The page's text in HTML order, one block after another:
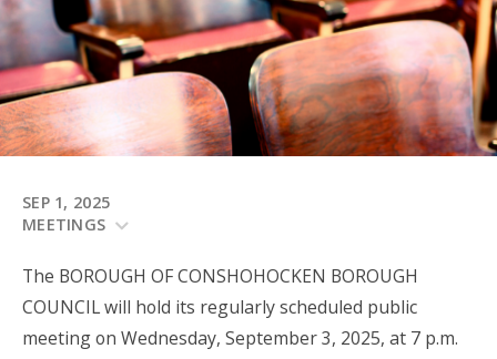
SEP 1, 2025
MEETINGS
The BOROUGH OF CONSHOHOCKEN BOROUGH
COUNCIL will hold its regularly scheduled public
meeting on Wednesday, September 3, 2025, at 7 p.m.